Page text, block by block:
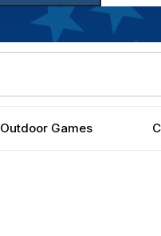
Outdoor Games